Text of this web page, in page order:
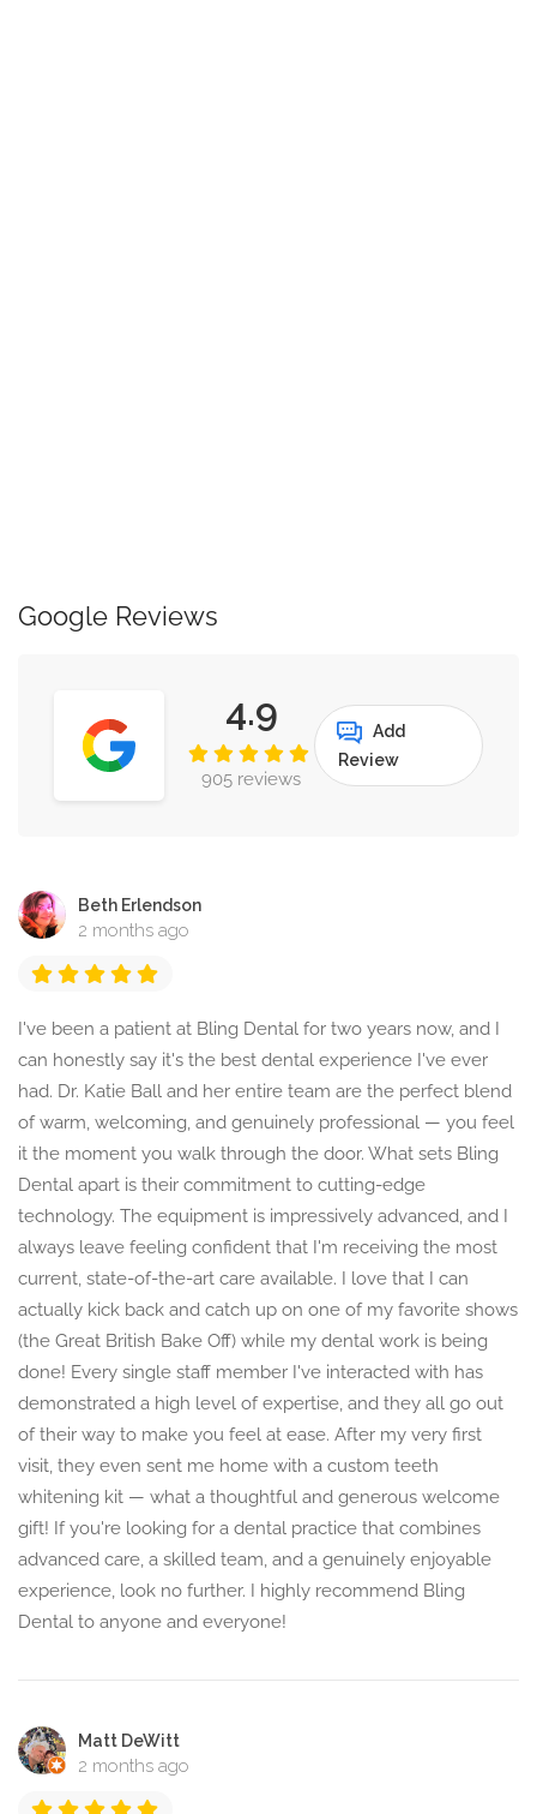
Google Reviews
4.9
905 reviews
Add
Review
Beth Erlendson
2 months ago
I've been a patient at Bling Dental for two years now, and I
can honestly say it's the best dental experience I've ever
had. Dr. Katie Ball and her entire team are the perfect blend
of warm, welcoming, and genuinely professional — you feel
it the moment you walk through the door. What sets Bling
Dental apart is their commitment to cutting-edge
technology. The equipment is impressively advanced, and I
always leave feeling confident that I'm receiving the most
current, state-of-the-art care available. I love that I can
actually kick back and catch up on one of my favorite shows
(the Great British Bake Off) while my dental work is being
done! Every single staff member I've interacted with has
demonstrated a high level of expertise, and they all go out
of their way to make you feel at ease. After my very first
visit, they even sent me home with a custom teeth
whitening kit — what a thoughtful and generous welcome
gift! If you're looking for a dental practice that combines
advanced care, a skilled team, and a genuinely enjoyable
experience, look no further. I highly recommend Bling
Dental to anyone and everyone!
Matt DeWitt
2 months ago